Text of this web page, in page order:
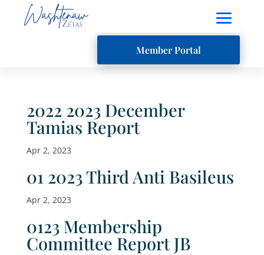
Member Portal
2022 2023 December
Tamias Report
Apr 2, 2023
01 2023 Third Anti Basileus
Apr 2, 2023
0123 Membership
Committee Report JB